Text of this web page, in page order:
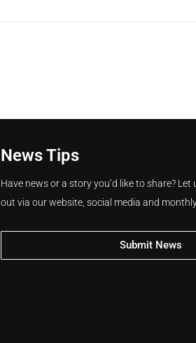
News Tips
Have news or a story you’d like to share?
out via our website, social media and
Submit News